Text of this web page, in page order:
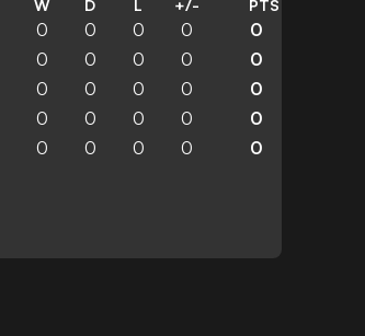
W D L +/- PTS
0 0 0 0 0
0 0 0 0 0
0 0 0 0 0
0 0 0 0 0
0 0 0 0 0